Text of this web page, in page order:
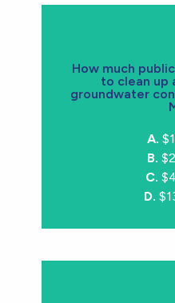
How much
to clean up
groundwater
A.
B.
C.
D.